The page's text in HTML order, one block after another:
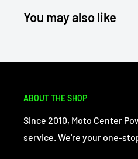
You may also like
ABOUT THE SHOP
Since 2010, Moto Center
service. We're your one-